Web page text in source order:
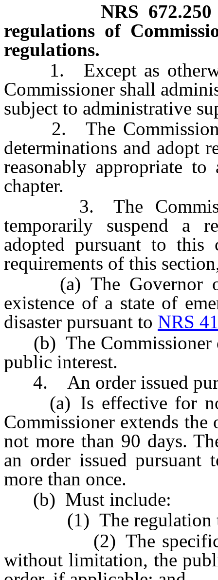
NRS 672.250
regulations of
regulations.
1. Except as
Commissioner shall
subject to administrative
2. The Commissioner
determinations and adopt
reasonably appropriate
chapter.
3. The
temporarily suspend a
adopted pursuant to this
requirements of this
(a) The Governor or
existence of a state of
disaster pursuant to NRS
(b) The Commissioner
public interest.
4. An order issued
(a) Is effective for not
Commissioner extends
not more than 90 days.
an order issued pursuant
more than once.
(b) Must include:
(1) The regulation
(2) The specific
without limitation, the